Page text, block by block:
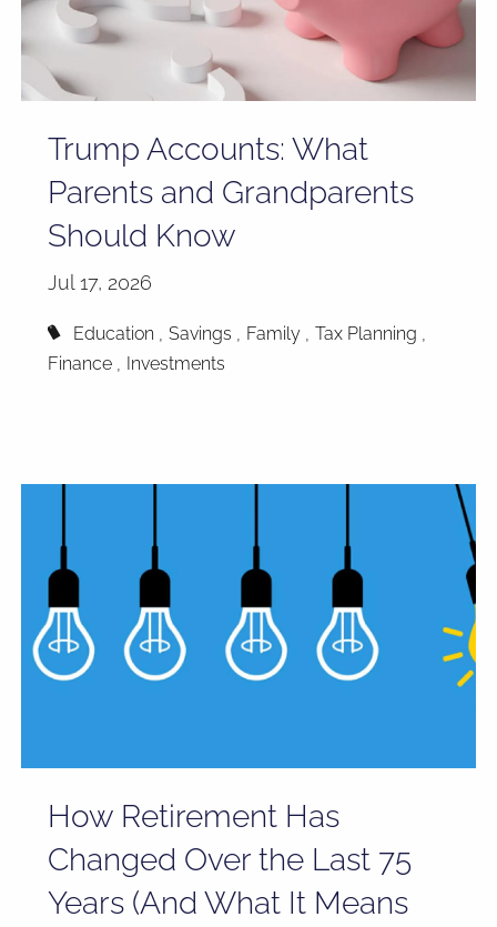
Trump Accounts: What
Parents and Grandparents
Should Know
Jul 17, 2026
Education Savings Family
Tax Planning
Finance
Investments
How Retirement Has
Changed Over the Last 75
Years (And What It Means